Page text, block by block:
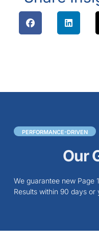
PERFORMANCE-DRIVEN
Our
We guarantee new Page
Results within 90 days or